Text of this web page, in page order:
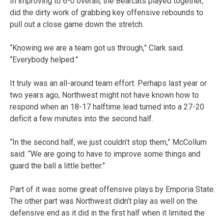
did the dirty work of grabbing key offensive rebounds to
pull out a close game down the stretch.
“Knowing we are a team got us through,” Clark said.
“Everybody helped.”
It truly was an all-around team effort. Perhaps last year or
two years ago, Northwest might not have known how to
respond when an 18-17 halftime lead turned into a 27-20
deficit a few minutes into the second half.
“In the second half, we just couldn’t stop them,” McCollum
said. “We are going to have to improve some things and
guard the ball a little better.”
Part of it was some great offensive plays by Emporia State.
The other part was Northwest didn’t play as well on the
defensive end as it did in the first half when it limited the